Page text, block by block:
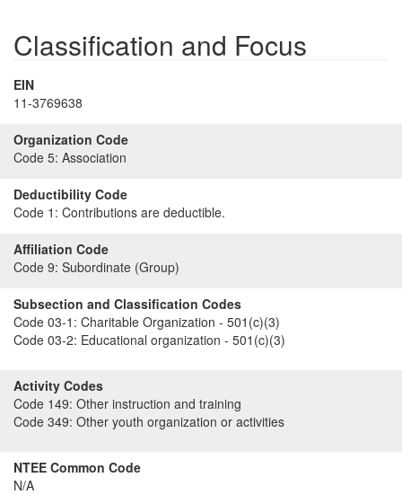
Classification and Focus
EIN
11-3769638
Organization Code
Code 5: Association
Deductibility Code
Code 1: Contributions are deductible.
Affiliation Code
Code 9: Subordinate (Group)
Subsection and Classification Codes
Code 03-1: Charitable Organization - 501(c)(3)
Code 03-2: Educational organization - 501(c)(3)
Activity Codes
Code 149: Other instruction and training
Code 349: Other youth organization or activities
NTEE Common Code
N/A